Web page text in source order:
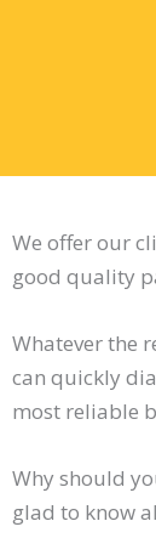
We offer our
good quality
Whatever the
can quickly
most reliable
Why should
glad to know